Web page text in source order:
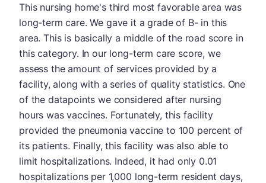
This nursing home's third most favorable area was
long-term care. We gave it a grade of B- in this
area. This is basically a middle of the road score in
this category. In our long-term care score, we
assess the amount of services provided by a
facility, along with a series of quality statistics. One
of the datapoints we considered after nursing
hours was vaccines. Fortunately, this facility
provided the pneumonia vaccine to 100 percent of
its patients. Finally, this facility was also able to
limit hospitalizations. Indeed, it had only 0.01
hospitalizations per 1,000 long-term resident days,